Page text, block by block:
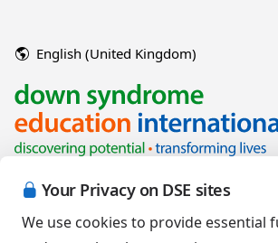
Your Privacy on DSE sites
We use cookies to provide essential
English (United Kingdom)